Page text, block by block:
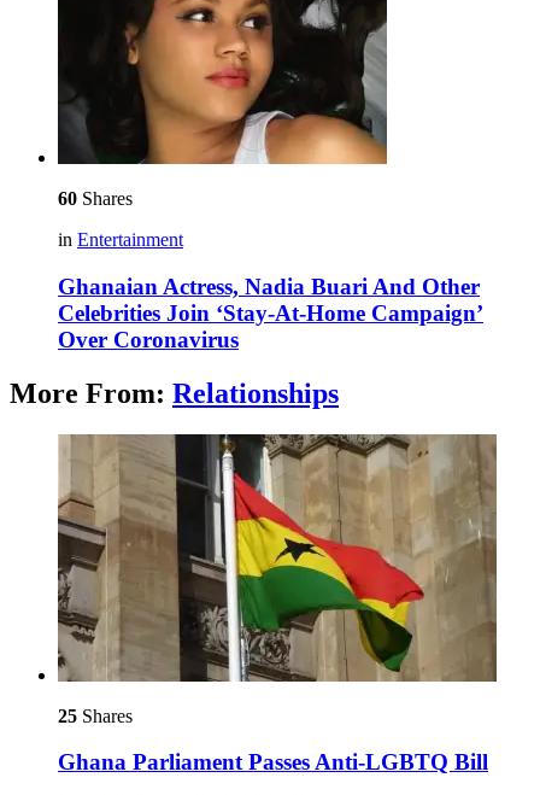
60 Shares
in Entertainment
Ghanaian Actress, Nadia Buari And Other
Celebrities Join ‘Stay-At-Home Campaign’
Over Coronavirus
More From: Relationships
25 Shares
Ghana Parliament Passes Anti-LGBTQ Bill